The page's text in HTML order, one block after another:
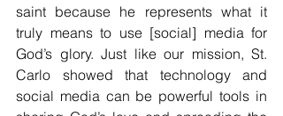
saint because he represents what it
truly means to use [social] media for
God’s glory. Just like our mission, St.
Carlo showed that technology and
social media can be powerful tools in